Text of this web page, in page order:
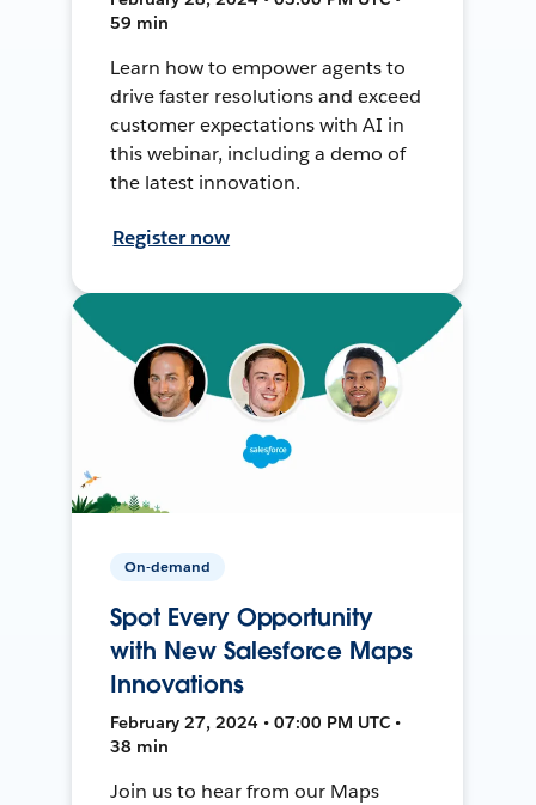
59 min
Learn how to empower agents to
drive faster resolutions and exceed
customer expectations with AI in
this webinar, including a demo of
the latest innovation.
Register now
On-demand
Spot Every Opportunity
with New Salesforce Maps
Innovations
February 27, 2024 • 07:00 PM UTC •
38 min
Join us to hear from our Maps